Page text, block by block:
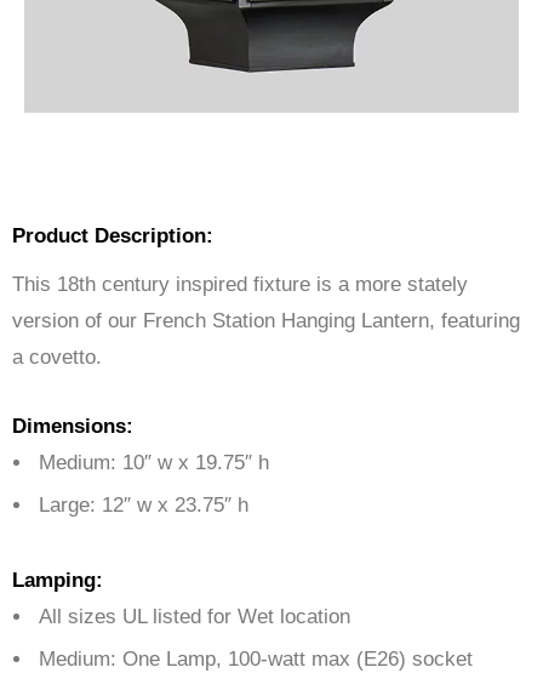
Product Description:
This 18th century inspired fixture is a more stately
version of our French Station Hanging Lantern, featuring
a covetto.
Dimensions:
Medium: 10″ w x 19.75″ h
Large: 12″ w x 23.75″ h
Lamping:
All sizes UL listed for Wet location
Medium: One Lamp, 100-watt max (E26) socket